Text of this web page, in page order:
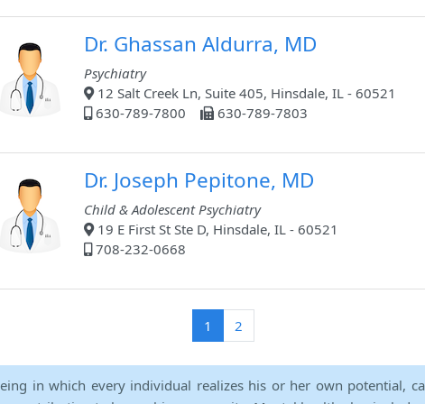
Dr. Ghassan Aldurra, MD
Psychiatry
12 Salt Creek Ln, Suite 405, Hinsdale, IL - 60521
630-789-7800
630-789-7803
Dr. Joseph Pepitone, MD
Child & Adolescent Psychiatry
19 E First St Ste D, Hinsdale, IL - 60521
708-232-0668
1 (current)
2
in which every individual realizes his or her own potential,